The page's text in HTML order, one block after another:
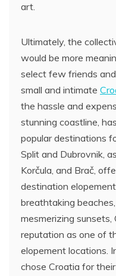
art.
Ultimately, the
would be more
select few friends
small and intimate
the hassle and
stunning coastline,
popular destinations
Split and Dubrovnik,
Korčula, and Brač,
destination
breathtaking
mesmerizing sunsets,
reputation as one of
elopement locations.
chose Croatia for